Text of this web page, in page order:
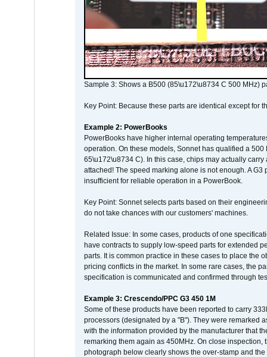
Sample 3: Shows a B500 (85\u172\u8734 C 500 MHz)
Key Point: Because these parts are identical except for
Example 2: PowerBooks
PowerBooks have higher internal operating
operation. On these models, Sonnet has qualified a
65\u172\u8734 C). In this case, chips may actually
attached! The speed marking alone is not enough. A
insufficient for reliable operation in a PowerBook.
Key Point: Sonnet selects parts based on their
do not take chances with our customers' machines.
Related Issue: In some cases, products of one
have contracts to supply low-speed parts for extended
parts. It is common practice in these cases to place the
pricing conflicts in the market. In some rare cases, the
specification is communicated and confirmed through
Example 3: Crescendo/PPC G3 450 1M
Some of these products have been reported to carry
processors (designated by a "B"). They were remarked
with the information provided by the manufacturer that
remarking them again as 450MHz. On close
photograph below clearly shows the over-stamp and